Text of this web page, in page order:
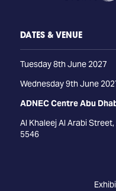
DATES & VENUE
Tuesday 8th June 2027
Wednesday 9th June
ADNEC Centre Abu
Al Khaleej Al Arabi
5546